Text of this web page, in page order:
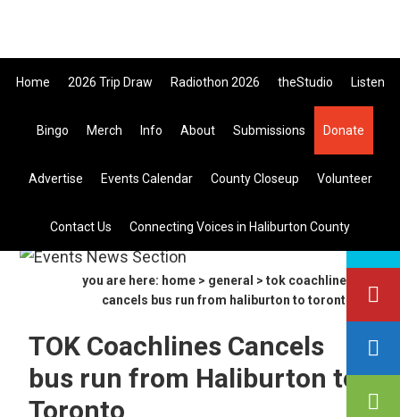
navigation
content
sidebar
Home 2026 Trip Draw Radiothon 2026 theStudio Listen
Bingo Merch Info About Submissions Donate
Advertise Events Calendar County Closeup Volunteer
Contact Us Connecting Voices in Haliburton County
this
site
you are here: home> general > tok coachlines
cancels bus run from haliburton to toronto
TOK Coachlines Cancels
bus run from Haliburton to
Toronto